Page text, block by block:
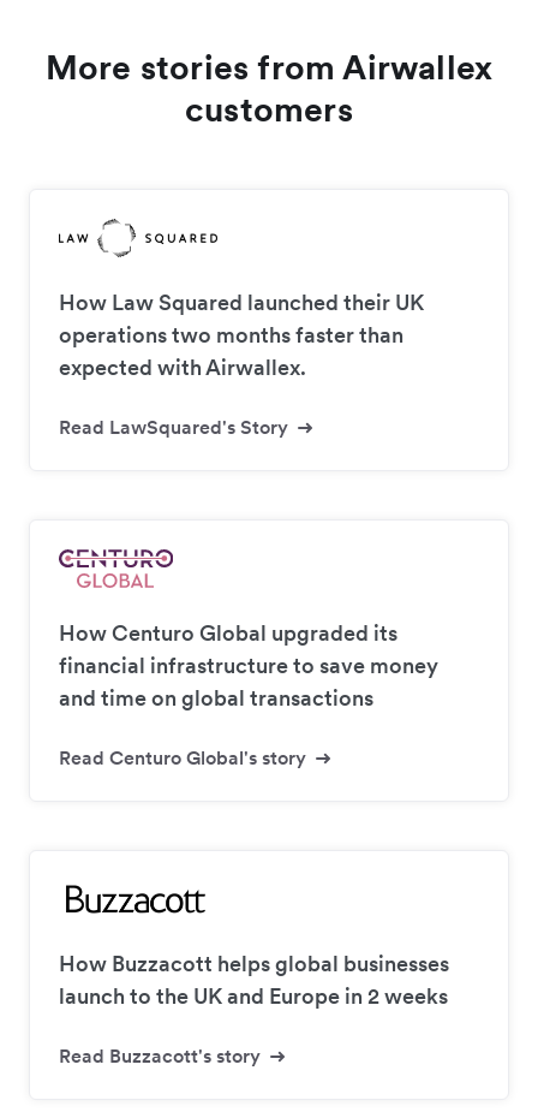
More stories from Airwallex
customers
How Law Squared launched their UK
operations two months faster than
expected with Airwallex.
Read LawSquared's Story
How Centuro Global upgraded its
financial infrastructure to save money
and time on global transactions
Read Centuro Global's story
How Buzzacott helps global businesses
launch to the UK and Europe in 2 weeks
Read Buzzacott's story